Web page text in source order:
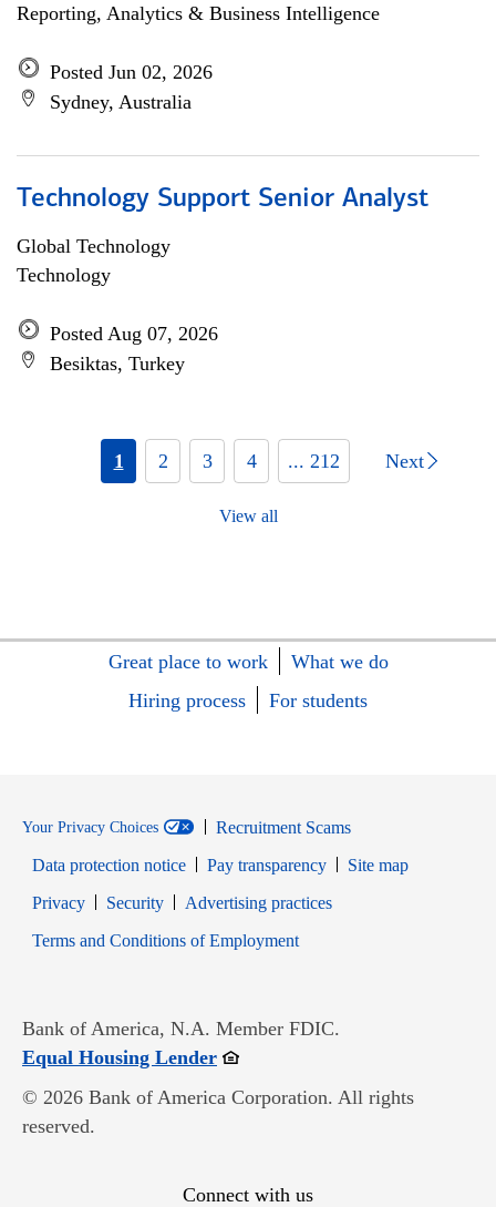
Reporting, Analytics & Business Intelligence
Posted Jun 02, 2026
Sydney, Australia
Technology Support Senior Analyst
Global Technology
Technology
Posted Aug 07, 2026
Besiktas, Turkey
1 2 3 4 ... 212 Next
View all
Great place to work
What we do
Hiring process
For students
Your Privacy Choices
Recruitment Scams
Data protection notice
Pay transparency
Site map
PrivacyOpens in new window
SecurityOpens in new window
Advertising practices
Terms and Conditions of EmploymentOpens in new window
Bank of America, N.A. Member FDIC.
Equal Housing LenderOpens in new window
© 2026 Bank of America Corporation. All rights
reserved.
Connect with us